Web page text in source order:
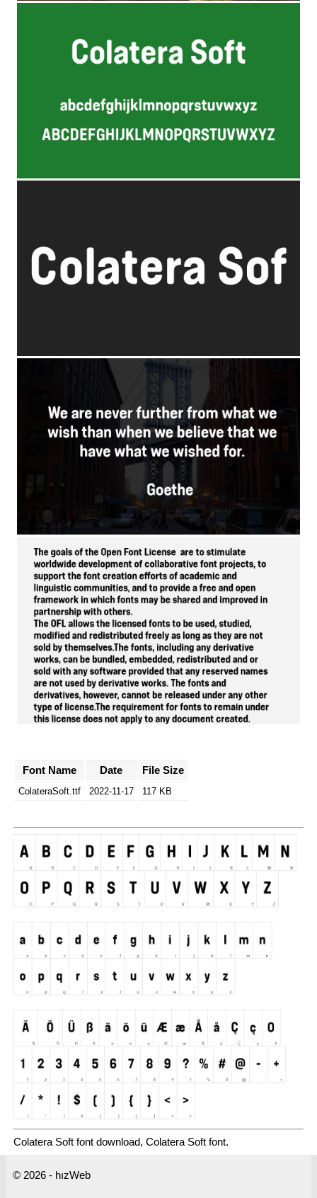
Font Name Date File Size
ColateraSoft.ttf 2022-11-17 117 KB
Colatera Soft font download, Colatera Soft font.
© 2026 - hızWeb